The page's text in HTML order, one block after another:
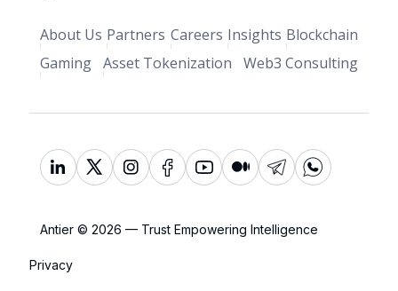
About Us Partners Careers Insights Blockchain
Gaming Asset Tokenization Web3 Consulting
Antier © 2026 — Trust Empowering Intelligence
Privacy